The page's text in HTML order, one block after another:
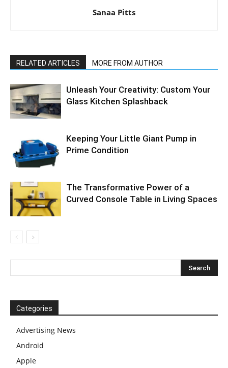
Sanaa Pitts
RELATED ARTICLES MORE FROM AUTHOR
Unleash Your Creativity: Custom Your
Glass Kitchen Splashback
Keeping Your Little Giant Pump in
Prime Condition
The Transformative Power of a
Curved Console Table in Living Spaces
Categories
Advertising News
Android
Apple